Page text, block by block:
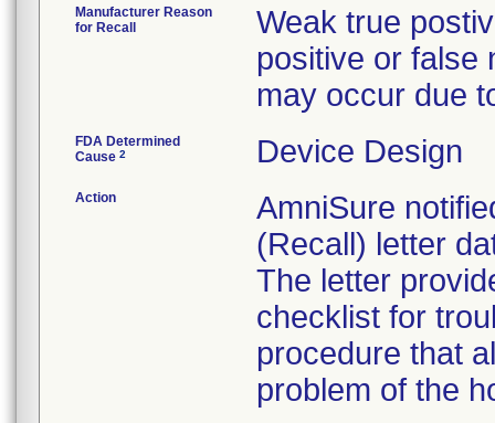
Manufacturer Reason
for Recall
Weak true
positive or false
may occur due
FDA Determined
Cause 2 Device Design
Action
AmniSure
(Recall) letter
The letter
checklist for
procedure that
problem of the